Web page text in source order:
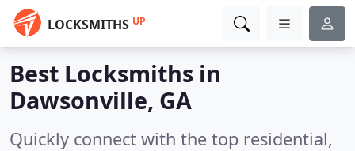
LOCKSMITHS UP
Best Locksmiths in
Dawsonville, GA
Quickly connect with the top residential,